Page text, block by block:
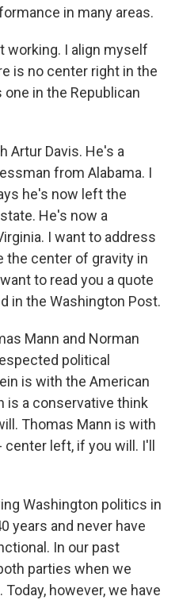
in many areas.
working. I align myself
is no center right in the
in the Republican
Artur Davis. He's a
from Alabama. I
he's now left the
He's now a
I want to address
the center of gravity in
to read you a quote
in the Washington Post.
Mann and Norman
political
is with the American
is a conservative think
Thomas Mann is with
left, if you will. I'll
Washington politics in
years and never have
In our past
parties when we
however, we have